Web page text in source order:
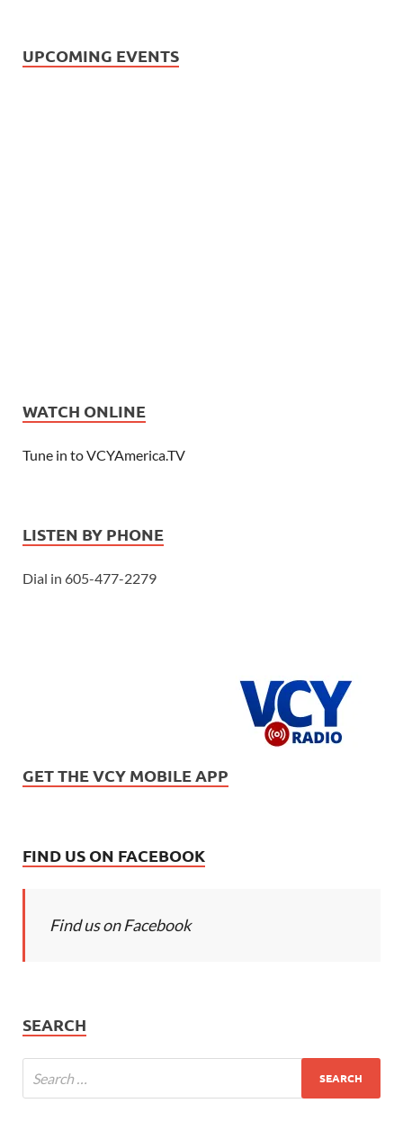
UPCOMING EVENTS
WATCH ONLINE
Tune in to VCYAmerica.TV
LISTEN BY PHONE
Dial in 605-477-2279
GET THE VCY MOBILE APP
FIND US ON FACEBOOK
Find us on Facebook
SEARCH